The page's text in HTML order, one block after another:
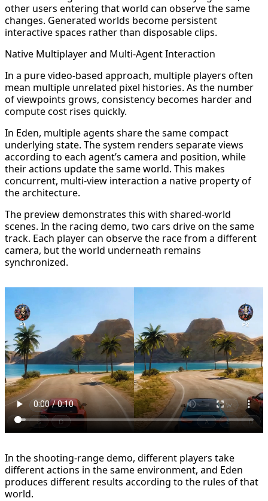
other users entering that world can observe the same
changes. Generated worlds become persistent
interactive spaces rather than disposable clips.
Native Multiplayer and Multi-Agent Interaction
In a pure video-based approach, multiple players often
mean multiple unrelated pixel histories. As the number
of viewpoints grows, consistency becomes harder and
compute cost rises quickly.
In Eden, multiple agents share the same compact
underlying state. The system renders separate views
according to each agent’s camera and position, while
their actions update the same world. This makes
concurrent, multi-view interaction a native property of
the architecture.
The preview demonstrates this with shared-world
scenes. In the racing demo, two cars drive on the same
track. Each player can observe the race from a different
camera, but the world underneath remains
synchronized.
In the shooting-range demo, different players take
different actions in the same environment, and Eden
produces different results according to the rules of that
world.